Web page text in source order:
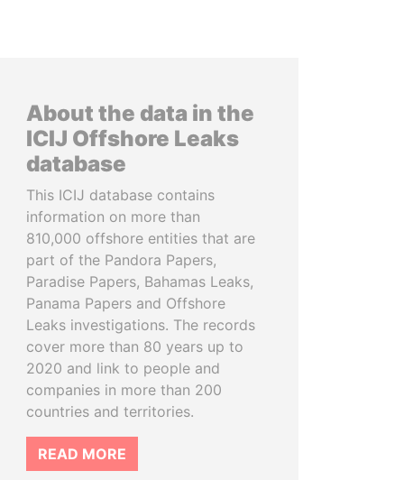
About the data in the
ICIJ Offshore Leaks
database
This ICIJ database contains
information on more than
810,000 offshore entities that are
part of the Pandora Papers,
Paradise Papers, Bahamas Leaks,
Panama Papers and Offshore
Leaks investigations. The records
cover more than 80 years up to
2020 and link to people and
companies in more than 200
countries and territories.
READ MORE